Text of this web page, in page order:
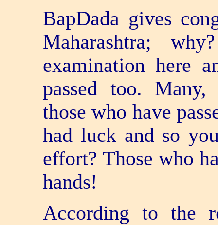
BapDada gives
Maharashtra;
examination here
passed too.
those who have
had luck and so
effort? Those who
hands!
According to the